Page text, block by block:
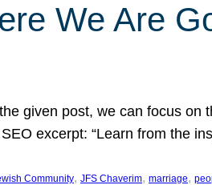
We Are
given post, we can focus
excerpt: “Learn from the
Community, JFS Chaverim, marriage,